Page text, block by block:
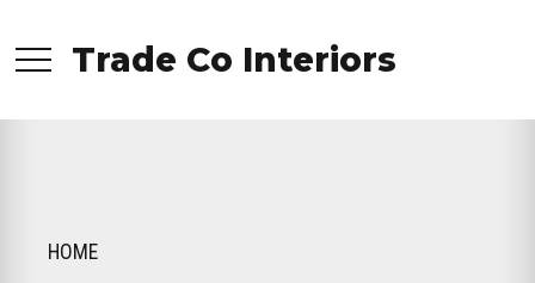
Trade Co Interiors
HOME